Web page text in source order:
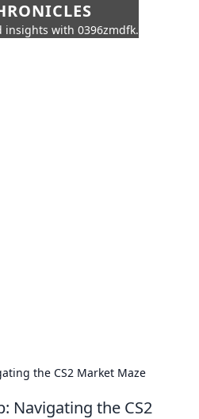
insights with 0396zmdfk.
the CS2 Market Maze
Navigating the CS2